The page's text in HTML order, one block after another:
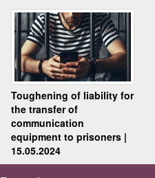
Toughening of liability for
the transfer of
communication
equipment to prisoners |
15.05.2024